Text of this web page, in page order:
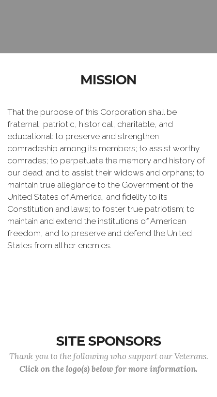
MISSION
That the purpose of this Corporation shall be
fraternal, patriotic, historical, charitable, and
educational: to preserve and strengthen
comradeship among its members; to assist worthy
comrades; to perpetuate the memory and history of
our dead; and to assist their widows and orphans; to
maintain true allegiance to the Government of the
United States of America, and fidelity to its
Constitution and laws; to foster true patriotism; to
maintain and extend the institutions of American
freedom, and to preserve and defend the United
States from all her enemies.
SITE SPONSORS
Thank you to the following who support our Veterans.
Click on the logo(s) below for more information.